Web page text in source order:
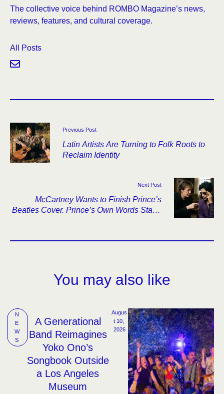
The collective voice behind ROMBO Magazine’s news,
reviews, features, and cultural coverage.
All Posts
Previous Post
Latin Artists Are Turning to Folk Roots to
Reclaim Identity
Next Post
McCartney Wants to Finish Prince’s
Beatles Cover. Prince’s Own Words Stand
You may also like
N
E
W
S
A Generational
Band Reimagines
Yoko Ono’s
Songbook Outside
a Los Angeles
Museum
Augus
t 10,
2026